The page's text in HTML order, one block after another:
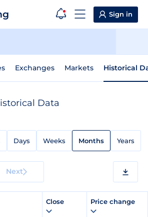
Sign in
Exchanges Markets Historical
Data
Days Weeks Months Years
Next
Close Price change